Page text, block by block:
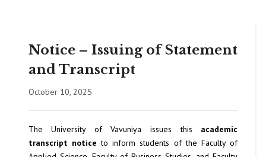
Notice – Issuing of Statement
and Transcript
October 10, 2025
The University of Vavuniya issues this academic
transcript notice to inform students of the Faculty of